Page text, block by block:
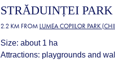
STRĂDUINȚEI PARK
2.2 KM FROM LUMEA COPIILOR PARK
Size: about 1 ha
Attractions: playgrounds and